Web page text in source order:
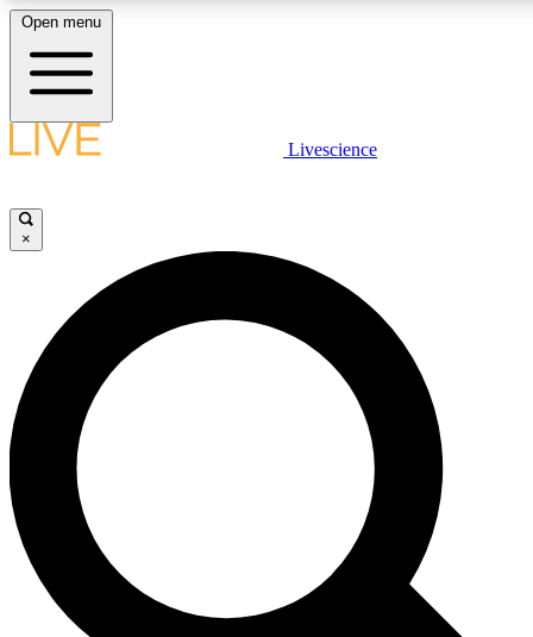
LIVE
Unlimited access to
Open menu
Livescience
×